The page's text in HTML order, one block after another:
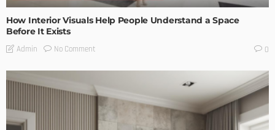
How Interior Visuals Help People Understand a Space
Before It Exists
Admin No Comment 0